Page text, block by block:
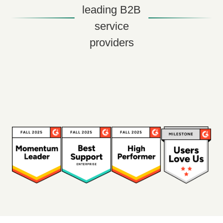
leading B2B
service
providers